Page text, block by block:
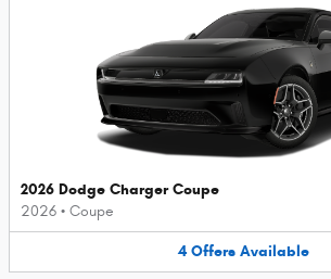
2026 Dodge Charger Coupe
2026 • Coupe
4 Offers Available